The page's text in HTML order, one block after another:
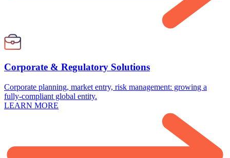
Corporate & Regulatory Solutions
Corporate planning, market entry, risk management: growing a
fully-compliant global entity.
LEARN MORE